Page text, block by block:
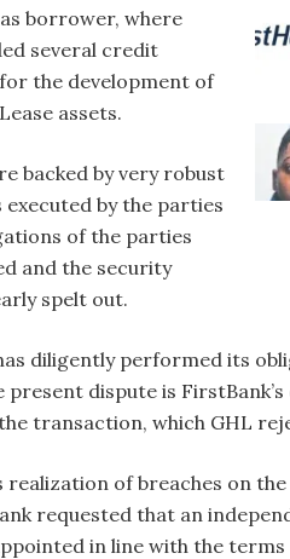
borrower, where
several credit
the development of
assets.
backed by very robust
by the parties
of the parties
and the security
spelt out.
diligently performed its
dispute is
transaction, which GHL
realization of breaches on
requested that an
in line with the